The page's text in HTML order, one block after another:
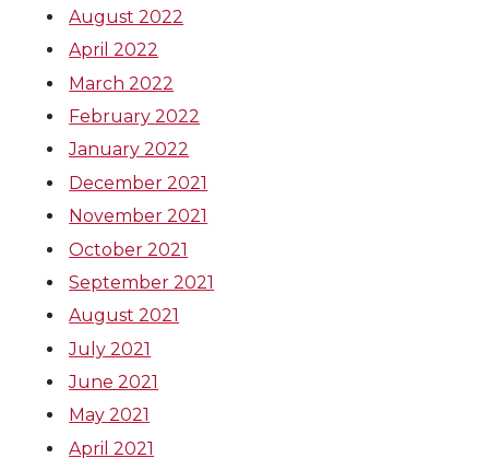
August 2022
April 2022
March 2022
February 2022
January 2022
December 2021
November 2021
October 2021
September 2021
August 2021
July 2021
June 2021
May 2021
April 2021